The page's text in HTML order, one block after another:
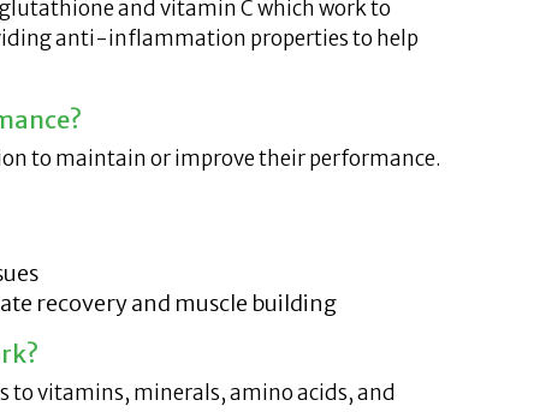
and vitamin C which work to
anti-inflammation properties to help
to maintain or improve their performance.
recovery and muscle building
to vitamins, minerals, amino acids, and